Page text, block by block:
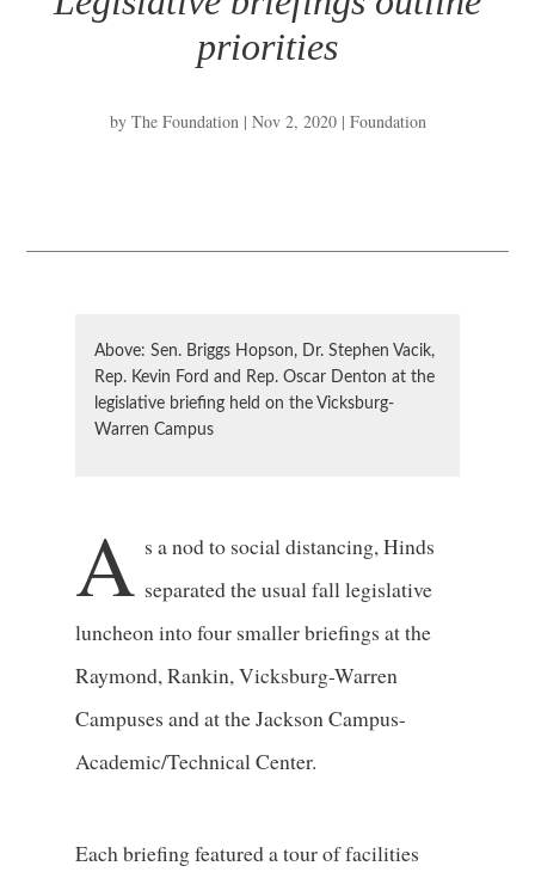
priorities
by The Foundation| Nov 2, 2020| Foundation
Above: Sen. Briggs Hopson, Dr. Stephen Vacik,
Rep. Kevin Ford and Rep. Oscar Denton at the
legislative briefing held on the Vicksburg-
Warren Campus
A s a nod to social distancing, Hinds
separated the usual fall legislative
luncheon into four smaller briefings at the
Raymond, Rankin, Vicksburg-Warren
Campuses and at the Jackson Campus-
Academic/Technical Center.
Each briefing featured a tour of facilities